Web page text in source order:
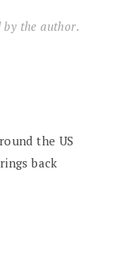
by the author.
the US
back